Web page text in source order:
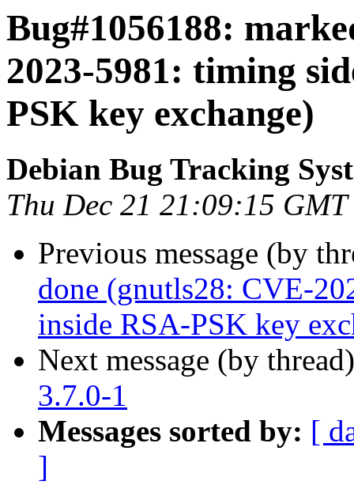
Bug#1056188:
2023-5981: timing
PSK key exchange)
Debian Bug Tracking
Thu Dec 21 21:09:15
Previous message (by
done (gnutls28: CVE-
inside RSA-PSK key
Next message (by
3.7.0-1
Messages sorted by: [
]